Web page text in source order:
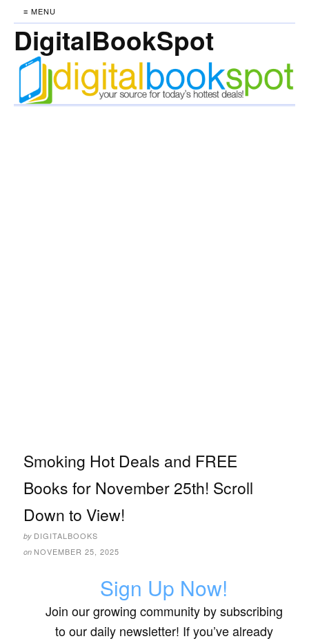
≡ MENU
DigitalBookSpot
Smoking Hot Deals and FREE
Books for November 25th! Scroll
Down to View!
by DIGITALBOOKS
on NOVEMBER 25, 2025
Sign Up Now!
Join our growing community by subscribing
to our daily newsletter! If you’ve already